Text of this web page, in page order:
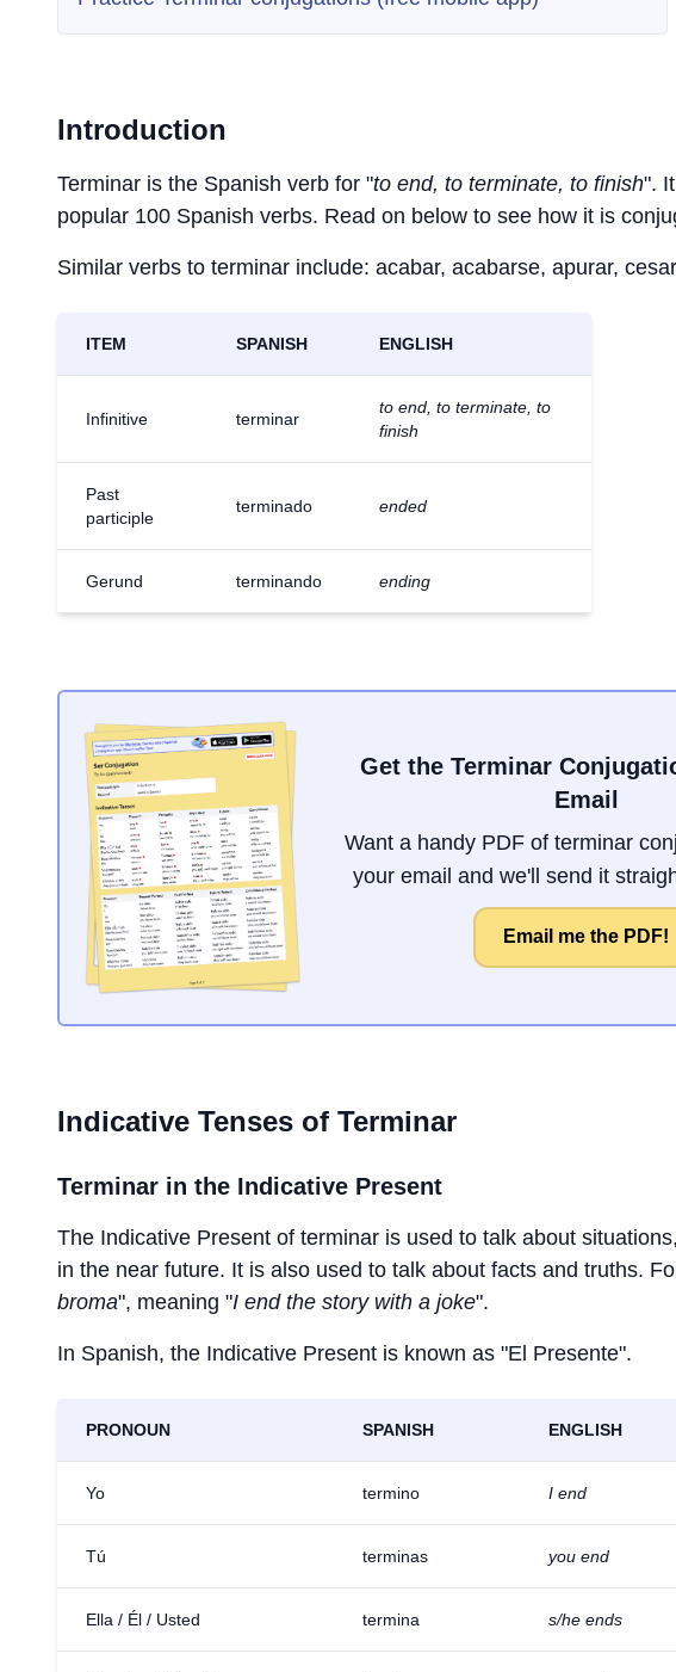
Introduction
Terminar is the Spanish verb for "to end, to terminate, to finish".
popular 100 Spanish verbs. Read on below to see how it is
Similar verbs to terminar include: acabar, acabarse, apurar,
ITEM SPANISH ENGLISH
Infinitive terminar
to end, to terminate, to
finish
Past
participle
terminado ended
Gerund terminando ending
Get the Terminar
Email
Want a handy PDF of terminar
your email and we'll send it
Email me the PDF!
Indicative Tenses of Terminar
Terminar in the Indicative Present
The Indicative Present of terminar is used to talk about
in the near future. It is also used to talk about facts and truths.
broma", meaning "I end the story with a joke".
In Spanish, the Indicative Present is known as "El Presente".
PRONOUN SPANISH ENGLISH
Yo termino I end
Tú terminas you end
Ella / Él / Usted termina s/he ends